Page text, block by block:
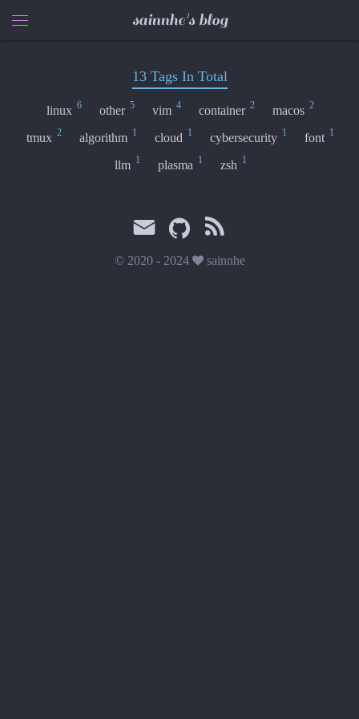
sainnhe's blog
13 Tags In Total
linux 6 other 5 vim 4 container 2 macos 2
tmux 2 algorithm 1 cloud 1 cybersecurity 1 font 1
llm 1 plasma 1 zsh 1
© 2020 - 2024 sainnhe